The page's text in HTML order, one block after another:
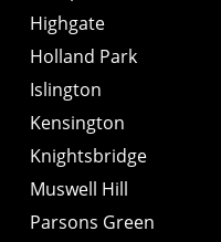
Highgate
Holland Park
Islington
Kensington
Knightsbridge
Muswell Hill
Parsons Green